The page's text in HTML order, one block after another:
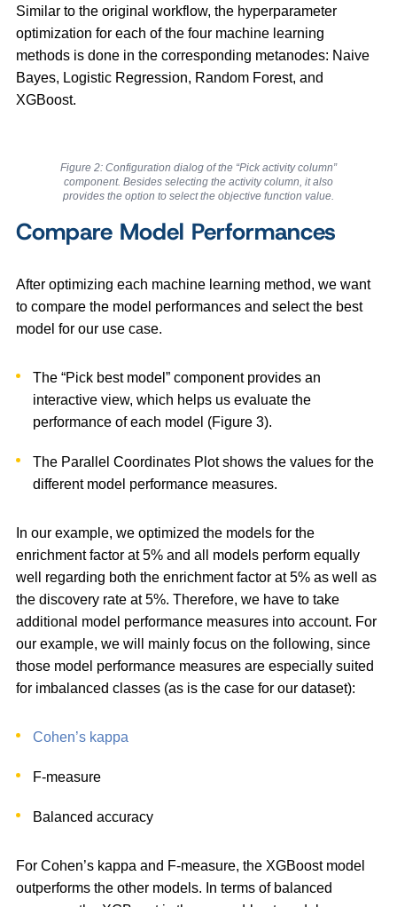
Similar to the original workflow, the hyperparameter
optimization for each of the four machine learning
methods is done in the corresponding metanodes: Naive
Bayes, Logistic Regression, Random Forest, and
XGBoost.
Figure 2: Configuration dialog of the “Pick activity column”
component. Besides selecting the activity column, it also
provides the option to select the objective function value.
Compare Model Performances
After optimizing each machine learning method, we want
to compare the model performances and select the best
model for our use case.
The “Pick best model” component provides an
interactive view, which helps us evaluate the
performance of each model (Figure 3).
The Parallel Coordinates Plot shows the values for the
different model performance measures.
In our example, we optimized the models for the
enrichment factor at 5% and all models perform equally
well regarding both the enrichment factor at 5% as well as
the discovery rate at 5%. Therefore, we have to take
additional model performance measures into account. For
our example, we will mainly focus on the following, since
those model performance measures are especially suited
for imbalanced classes (as is the case for our dataset):
Cohen’s kappa
F-measure
Balanced accuracy
For Cohen’s kappa and F-measure, the XGBoost model
outperforms the other models. In terms of balanced